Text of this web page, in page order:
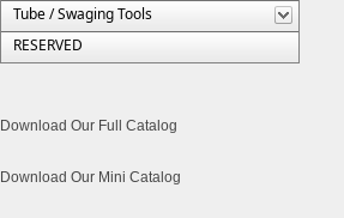
Tube / Swaging Tools
RESERVED
Download Our Full Catalog
Download Our Mini Catalog